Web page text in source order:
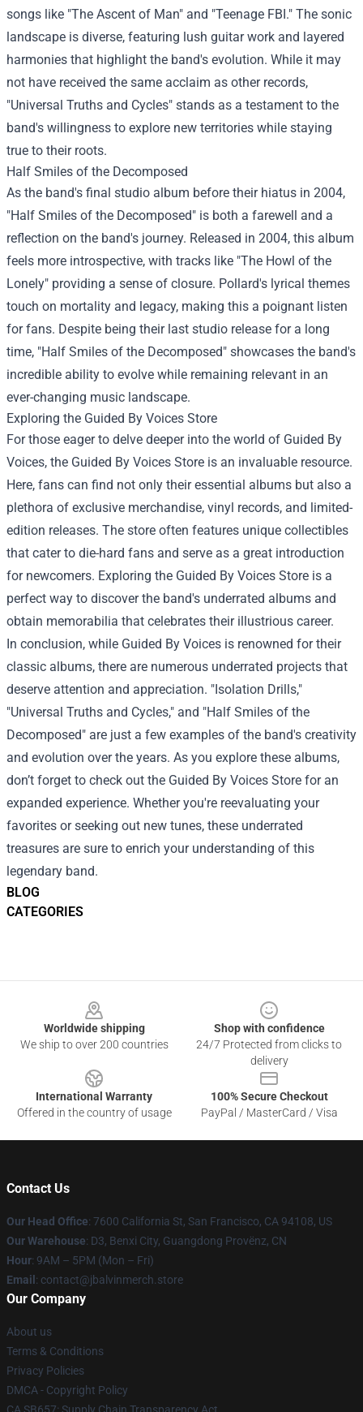
BLOG
CATEGORIES
songs like "The Ascent of Man" and "Teenage FBI." The sonic
landscape is diverse, featuring lush guitar work and layered
harmonies that highlight the band's evolution. While it may
not have received the same acclaim as other records,
"Universal Truths and Cycles" stands as a testament to the
band's willingness to explore new territories while staying
true to their roots.
Half Smiles of the Decomposed
As the band's final studio album before their hiatus in 2004,
"Half Smiles of the Decomposed" is both a farewell and a
reflection on the band's journey. Released in 2004, this album
feels more introspective, with tracks like "The Howl of the
Lonely" providing a sense of closure. Pollard's lyrical themes
touch on mortality and legacy, making this a poignant listen
for fans. Despite being their last studio release for a long
time, "Half Smiles of the Decomposed" showcases the band's
incredible ability to evolve while remaining relevant in an
ever-changing music landscape.
Exploring the Guided By Voices Store
For those eager to delve deeper into the world of Guided By
Voices, the Guided By Voices Store is an invaluable resource.
Here, fans can find not only their essential albums but also a
plethora of exclusive merchandise, vinyl records, and limited-
edition releases. The store often features unique collectibles
that cater to die-hard fans and serve as a great introduction
for newcomers. Exploring the Guided By Voices Store is a
perfect way to discover the band's underrated albums and
obtain memorabilia that celebrates their illustrious career.
In conclusion, while Guided By Voices is renowned for their
classic albums, there are numerous underrated projects that
deserve attention and appreciation. "Isolation Drills,"
"Universal Truths and Cycles," and "Half Smiles of the
Decomposed" are just a few examples of the band's creativity
and evolution over the years. As you explore these albums,
don’t forget to check out the Guided By Voices Store for an
expanded experience. Whether you're reevaluating your
favorites or seeking out new tunes, these underrated
treasures are sure to enrich your understanding of this
legendary band.
Worldwide shipping
We ship to over 200 countries
Shop with confidence
24/7 Protected from clicks to
delivery
International Warranty
Offered in the country of usage
100% Secure Checkout
PayPal / MasterCard / Visa
Contact Us
Our Head Office: 7600 California St, San Francisco, CA 94108, US
Our Warehouse: D3, Benxi City, Guangdong Provënz, CN
Hour: 9AM – 5PM (Mon – Fri)
Email : contact@jbalvinmerch.store
Our Company
About us
Terms & Conditions
Privacy Policies
DMCA - Copyright Policy